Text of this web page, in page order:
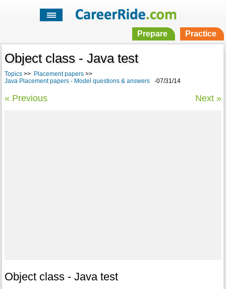
Prepare Practice
Object class - Java test
Topics>> Placement papers>>
Java Placement papers - Model questions & answers-07/31/14
« Previous Next »
Object class - Java test